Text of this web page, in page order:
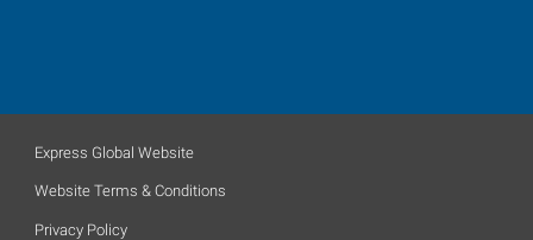
Express Global Website
Website Terms & Conditions
Privacy Policy